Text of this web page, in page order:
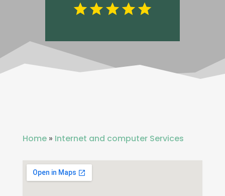
Home» Internet and computer Services